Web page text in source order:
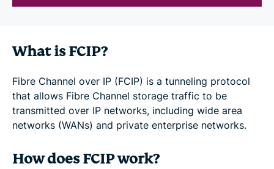
What is FCIP?
Fibre Channel over IP (FCIP) is a tunneling protocol
that allows Fibre Channel storage traffic to be
transmitted over IP networks, including wide area
networks (WANs) and private enterprise networks.
How does FCIP work?